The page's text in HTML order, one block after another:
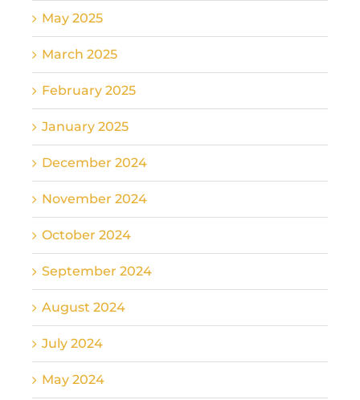
May 2025
March 2025
February 2025
January 2025
December 2024
November 2024
October 2024
September 2024
August 2024
July 2024
May 2024